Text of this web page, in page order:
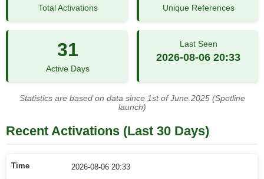
Total Activations Unique References
31
Active Days
Last Seen
2026-08-06 20:33
Statistics are based on data since 1st of June 2025 (Spotline
launch)
Recent Activations (Last 30 Days)
2026-08-06 20:33